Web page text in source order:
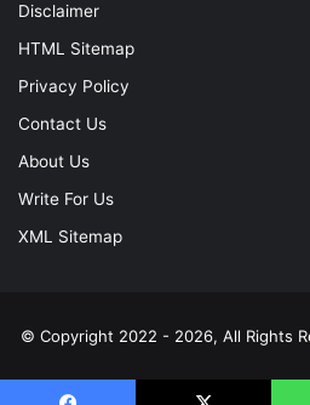
Disclaimer
HTML Sitemap
Privacy Policy
Contact Us
About Us
Write For Us
XML Sitemap
© Copyright 2022 - 2026, All Rights